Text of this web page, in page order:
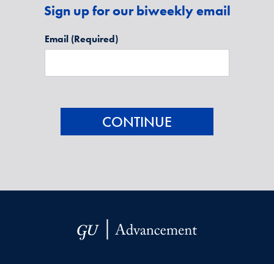
Sign up for our biweekly email
Email (Required)